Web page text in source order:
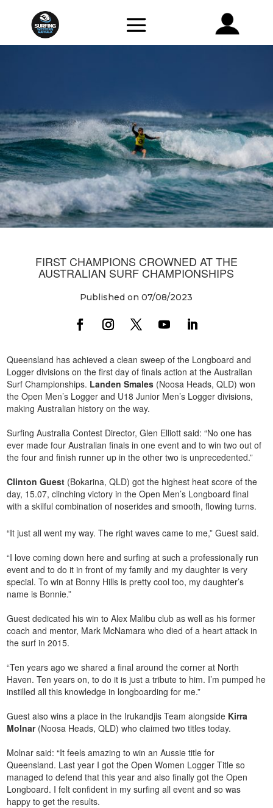
FIRST CHAMPIONS CROWNED AT THE
AUSTRALIAN SURF CHAMPIONSHIPS
Published on 07/08/2023
Queensland has achieved a clean sweep of the Longboard and
Logger divisions on the first day of finals action at the Australian
Surf Championships. Landen Smales (Noosa Heads, QLD) won
the Open Men’s Logger and U18 Junior Men’s Logger divisions,
making Australian history on the way.
Surfing Australia Contest Director, Glen Elliott said: “No one has
ever made four Australian finals in one event and to win two out of
the four and finish runner up in the other two is unprecedented.”
Clinton Guest (Bokarina, QLD) got the highest heat score of the
day, 15.07, clinching victory in the Open Men’s Longboard final
with a skilful combination of noserides and smooth, flowing turns.
“It just all went my way. The right waves came to me,” Guest said.
“I love coming down here and surfing at such a professionally run
event and to do it in front of my family and my daughter is very
special. To win at Bonny Hills is pretty cool too, my daughter’s
name is Bonnie.”
Guest dedicated his win to Alex Malibu club as well as his former
coach and mentor, Mark McNamara who died of a heart attack in
the surf in 2015.
“Ten years ago we shared a final around the corner at North
Haven. Ten years on, to do it is just a tribute to him. I’m pumped he
instilled all this knowledge in longboarding for me.”
Guest also wins a place in the Irukandjis Team alongside Kirra
Molnar(Noosa Heads, QLD) who claimed two titles today.
Molnar said: “It feels amazing to win an Aussie title for
Queensland. Last year I got the Open Women Logger Title so
managed to defend that this year and also finally got the Open
Longboard. I felt confident in my surfing all event and so was
happy to get the results.